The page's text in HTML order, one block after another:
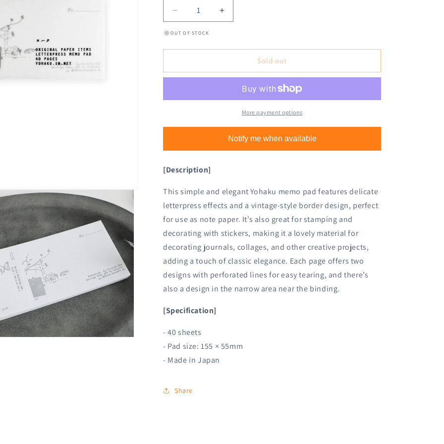
Decrease
quantity
for
Pad
134
Increase
quantity
Letterpress
Pad
134
Nostalgy
OUT OF STOCK
Sold out
More payment options
Notify me when available
[Description]
This simple and elegant Yohaku memo pad features delicate
letterpress effects and a vintage-style border design, perfect
for use as note paper. It’s also great for stamping and
decorating with stickers, making it a lovely material for
decorating journals, collages, and other creative projects,
adding a touch of classic elegance. Each page offers two
designs with perforated lines for easy tearing, and there’s
also a design in the narrow area near the binding.
[Specification]
- 40 sheets
- Pad size:155 × 55mm
- Made in Japan
Share